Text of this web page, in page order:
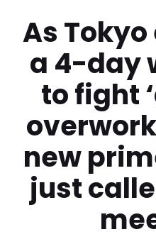
As
a 4-day
to fight
new
just